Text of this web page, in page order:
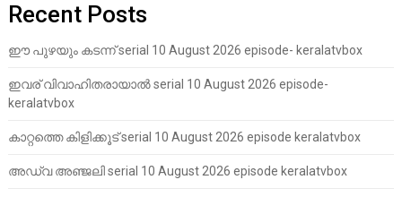
Recent Posts
ഈ പുഴയും കടന്ന് serial 10 August 2026 episode- keralatvbox
ഇവര് വിവാഹിതരായാൽ serial 10 August 2026 episode-
keralatvbox
കാറ്റത്തെ കിളിക്കൂട് serial 10 August 2026 episode keralatvbox
അഡ്വ അഞ്ജലി serial 10 August 2026 episode keralatvbox